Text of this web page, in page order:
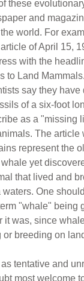
these
and
world. For
of April 15,
with the
to Land
say they have
of a six-foot
as a "missing
The article
represent the
yet
that lived and
One
"whale" being
it was, since
breeding on
tentative and
most welcome